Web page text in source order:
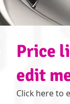
Price
edit
​Click here to